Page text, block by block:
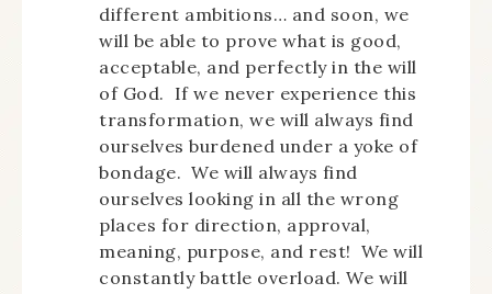
different ambitions… and soon, we
will be able to prove what is good,
acceptable, and perfectly in the will
of God. If we never experience this
transformation, we will always find
ourselves burdened under a yoke of
bondage. We will always find
ourselves looking in all the wrong
places for direction, approval,
meaning, purpose, and rest! We will
constantly battle overload. We will